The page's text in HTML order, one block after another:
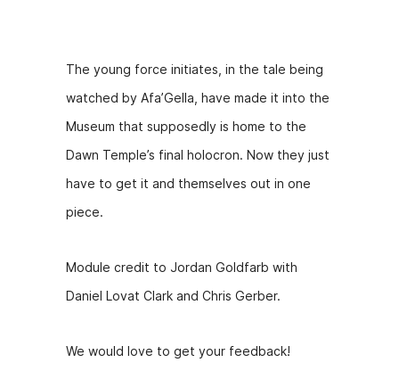
y
e
r
The young force initiates, in the tale being
watched by Afa’Gella, have made it into the
Museum that supposedly is home to the
Dawn Temple’s final holocron. Now they just
have to get it and themselves out in one
piece.
Module credit to Jordan Goldfarb with
Daniel Lovat Clark and Chris Gerber.
We would love to get your feedback!